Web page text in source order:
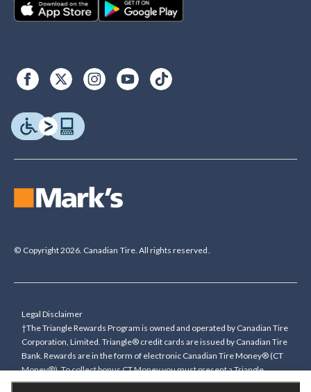
© Copyright 2026. Canadian Tire. All rights reserved.
Legal Disclaimer
†The Triangle Rewards Program is owned and operated by Canadian Tire
Corporation, Limited. Triangle® credit cards are issued by Canadian Tire
Bank. Rewards are in the form of electronic Canadian Tire Money® (CT
Money®). To collect bonus CT Money you must present a Triangle
Rewards card/key fob, or use any approved Cardless method, at time of